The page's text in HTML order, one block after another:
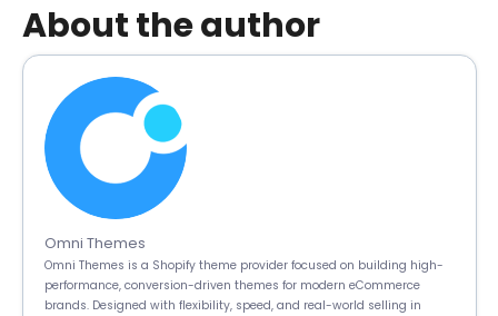
About the author
Omni Themes
Omni Themes is a Shopify theme provider focused on building high-
performance, conversion-driven themes for modern eCommerce
brands. Designed with flexibility, speed, and real-world selling in